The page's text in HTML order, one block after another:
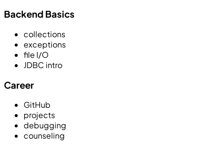
Backend Basics
collections
exceptions
file I/O
JDBC intro
Career
GitHub
projects
debugging
counseling